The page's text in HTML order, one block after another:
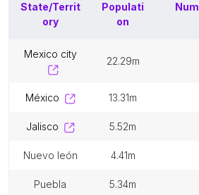
State/Territ
ory
Populati
on
mexico city
22.29m
méxico 13.31m
jalisco 5.52m
nuevo león 4.41m
puebla 5.34m